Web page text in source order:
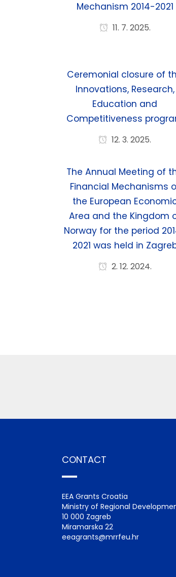
Mechanism 2014-2021
11. 7. 2025.
Ceremonial closure of
Innovations, Research,
Education and
Competitiveness
12. 3. 2025.
The Annual Meeting of
Financial Mechanisms
the European
Area and the Kingdom
Norway for the period
2021 was held in
2. 12. 2024.
CONTACT
EEA Grants Croatia
Ministry of Regional
10 000 Zagreb
Miramarska 22
eeagrants@mrrfeu.hr